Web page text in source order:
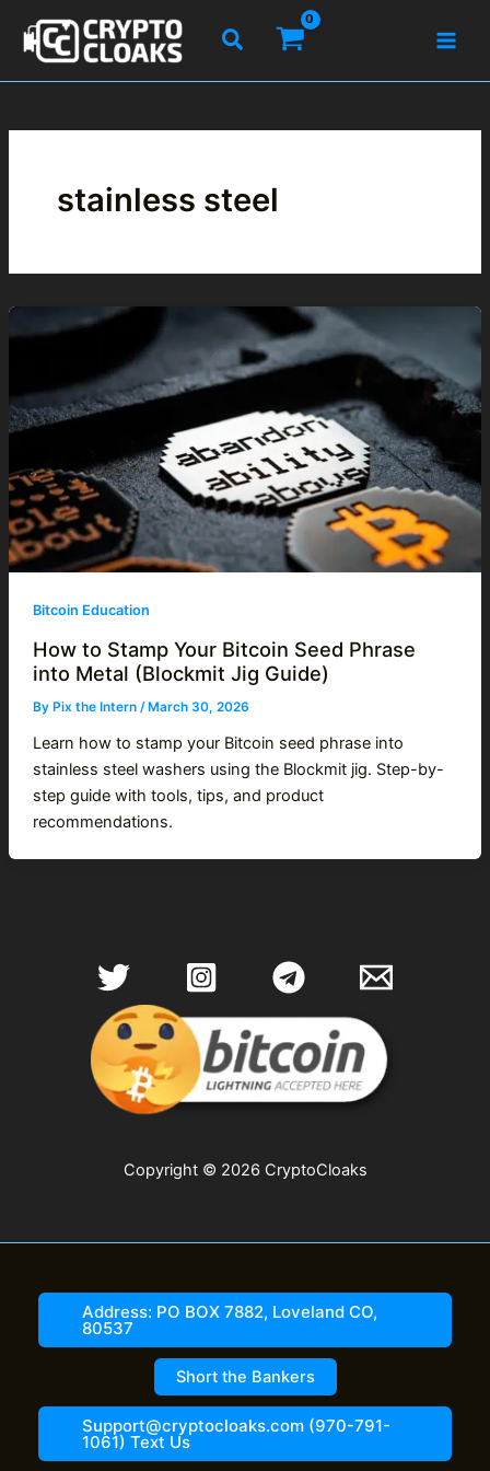
content
Search
stainless steel
Bitcoin Education
How to Stamp Your Bitcoin Seed Phrase
into Metal (Blockmit Jig Guide)
By Pix the Intern / March 30, 2026
Learn how to stamp your Bitcoin seed phrase into
stainless steel washers using the Blockmit jig. Step-by-
step guide with tools, tips, and product
recommendations.
Copyright © 2026 CryptoCloaks
Address: PO BOX 7882, Loveland CO,
80537
Short the Bankers
Support@cryptocloaks.com (970-791-
1061) Text Us